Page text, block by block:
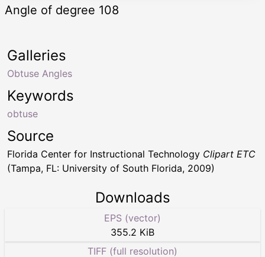
Angle of degree 108
Keywords
obtuse
Galleries
Obtuse Angles
Source
Florida Center for Instructional Technology Clipart ETC
(Tampa, FL: University of South Florida, 2009)
Downloads
EPS (vector)
355.2 KiB
TIFF (full resolution)